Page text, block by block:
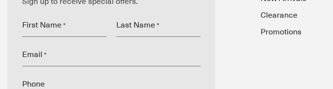
First Name * Last Name *
Email *
Phone
Clearance
Promotions